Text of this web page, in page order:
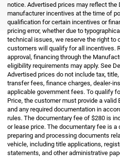
notice. Advertised prices may reflect the
manufacturer incentives at the time of
qualification for certain incentives or
pricing error, whether due to
technical issues, we reserve the right to
customers will qualify for all incentives.
approval, financing through the
eligibility requirements may apply. See
Advertised prices do not include tax,
transfer fees, finance charges, dealer-
applicable government fees. To qualify
Price, the customer must provide a valid
and any required documentation in
rules. The documentary fee of $280 is
or lease price. The documentary fee is
preparing and processing documents
vehicle, including title applications,
statements, and other administrative